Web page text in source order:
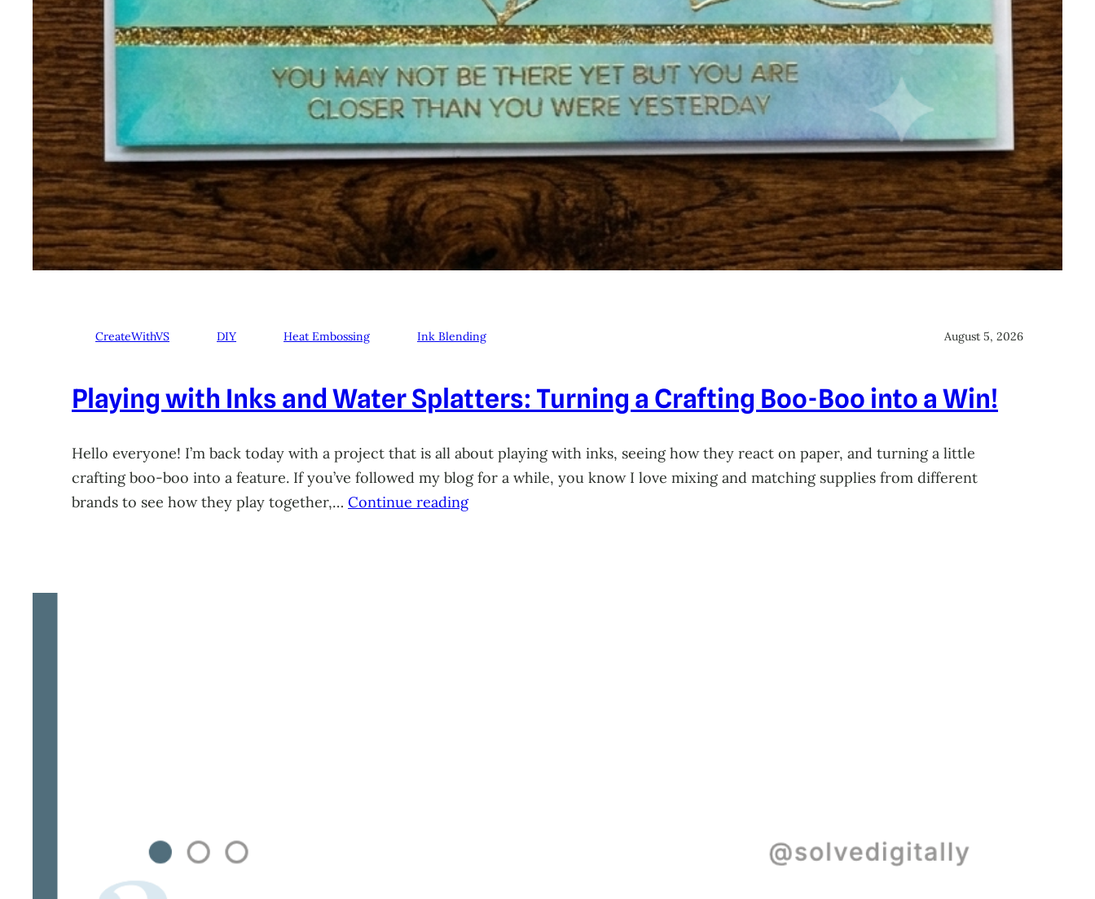
CreateWithVS DIY Heat Embossing Ink Blending August 5, 2026
Playing with Inks and Water Splatters: Turning a Crafting Boo-Boo into a Win!
Hello everyone! I’m back today with a project that is all about playing with inks, seeing how they react on paper, and turning a little
crafting boo-boo into a feature. If you’ve followed my blog for a while, you know I love mixing and matching supplies from different
brands to see how they play together,… Continue reading